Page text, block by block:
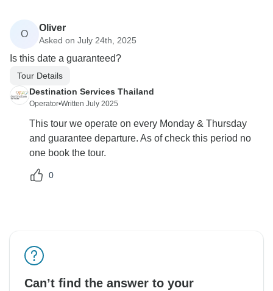
O
Oliver
Asked on July 24th, 2025
Is this date a guaranteed?
Tour Details
Destination Services Thailand
Operator•Written July 2025
This tour we operate on every Monday & Thursday
and guarantee departure. As of check this period no
one book the tour.
0
Can’t find the answer to your